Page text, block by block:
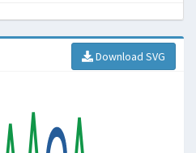
Download SVG